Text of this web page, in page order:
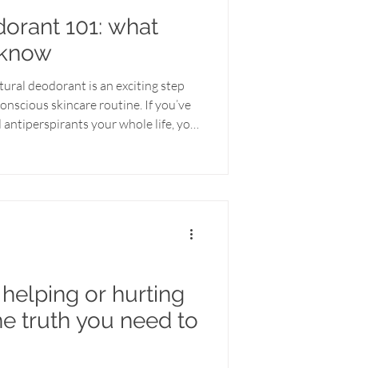
101: what
deodorant is an exciting step
skincare routine. If you’ve
antiperspirants your whole life, you
contai
or hurting
truth you need to